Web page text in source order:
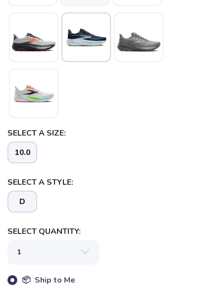
SELECT A SIZE:
10.0
SELECT A STYLE:
D
SELECT QUANTITY:
📦 Ship to Me